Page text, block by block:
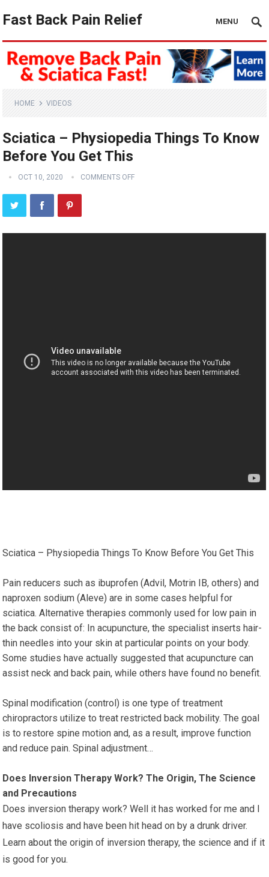
Fast Back Pain Relief MENU
HOME VIDEOS
Sciatica – Physiopedia Things To Know
Before You Get This
OCT 10, 2020 COMMENTS OFF
Sciatica – Physiopedia Things To Know Before You Get This
Pain reducers such as ibuprofen (Advil, Motrin IB, others) and
naproxen sodium (Aleve) are in some cases helpful for
sciatica. Alternative therapies commonly used for low pain in
the back consist of: In acupuncture, the specialist inserts hair-
thin needles into your skin at particular points on your body.
Some studies have actually suggested that acupuncture can
assist neck and back pain, while others have found no benefit.
Spinal modification (control) is one type of treatment
chiropractors utilize to treat restricted back mobility. The goal
is to restore spine motion and, as a result, improve function
and reduce pain. Spinal adjustment…
Does Inversion Therapy Work? The Origin, The Science
and Precautions
Does inversion therapy work? Well it has worked for me and I
have scoliosis and have been hit head on by a drunk driver.
Learn about the origin of inversion therapy, the science and if it
is good for you.